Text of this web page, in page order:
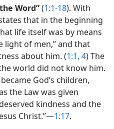
Word”(1:1-18). With
that in the beginning
life itself was by means
light of men,” and that
about him. (1:1, 4) The
world did not know him.
God’s children,
the Law was given
kindness and the
Christ.”​—1:17.